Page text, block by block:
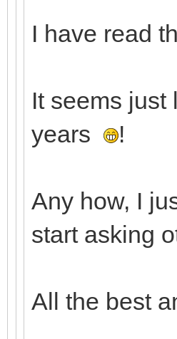
I have read
It seems just
years
!
Any how, I
start asking
All the best